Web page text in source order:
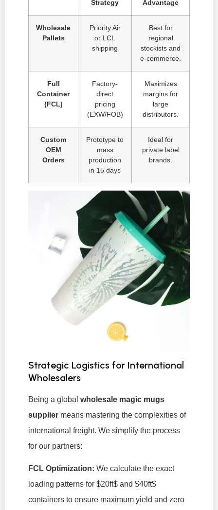
Strategy Advantage
Wholesale
Pallets
Priority Air
or LCL
shipping
Best for
regional
stockists and
e-commerce.
Full
Container
(FCL)
Factory-
direct
pricing
(EXW/FOB)
Maximizes
margins for
large
distributors.
Custom
OEM
Orders
Prototype to
mass
production
in 15 days
Ideal for
private label
brands.
Strategic Logistics for International
Wholesalers
Being a global wholesale magic mugs
supplier means mastering the complexities of
international freight. We simplify the process
for our partners:
FCL Optimization: We calculate the exact
loading patterns for $20ft$ and $40ft$
containers to ensure maximum yield and zero